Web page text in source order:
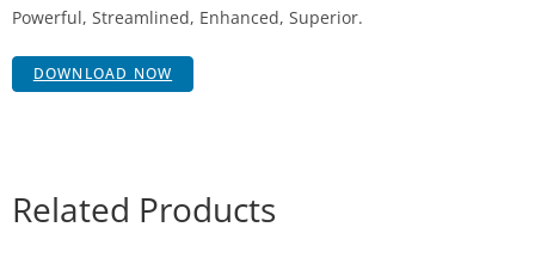
Powerful, Streamlined, Enhanced, Superior.
DOWNLOAD NOW
Related Products